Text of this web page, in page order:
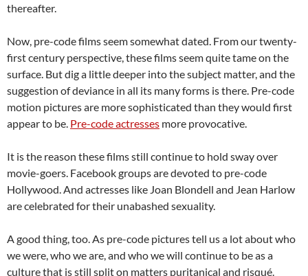
thereafter.
Now, pre-code films seem somewhat dated. From our twenty-
first century perspective, these films seem quite tame on the
surface. But dig a little deeper into the subject matter, and the
suggestion of deviance in all its many forms is there. Pre-code
motion pictures are more sophisticated than they would first
appear to be. Pre-code actresses more provocative.
It is the reason these films still continue to hold sway over
movie-goers. Facebook groups are devoted to pre-code
Hollywood. And actresses like Joan Blondell and Jean Harlow
are celebrated for their unabashed sexuality.
A good thing, too. As pre-code pictures tell us a lot about who
we were, who we are, and who we will continue to be as a
culture that is still split on matters puritanical and risqué.